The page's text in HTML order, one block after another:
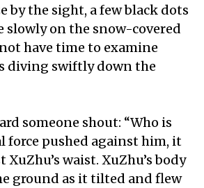
by the sight, a few black dots
slowly on the snow-covered
have time to examine
diving swiftly down the
someone shout: “Who is
force pushed against him, it
waist. XuZhu’s body
ground as it tilted and flew